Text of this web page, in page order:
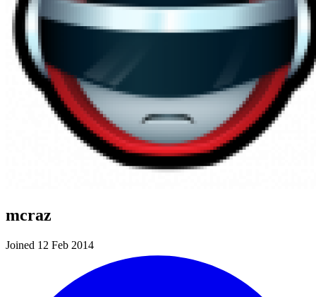
mcraz
Joined 12 Feb 2014